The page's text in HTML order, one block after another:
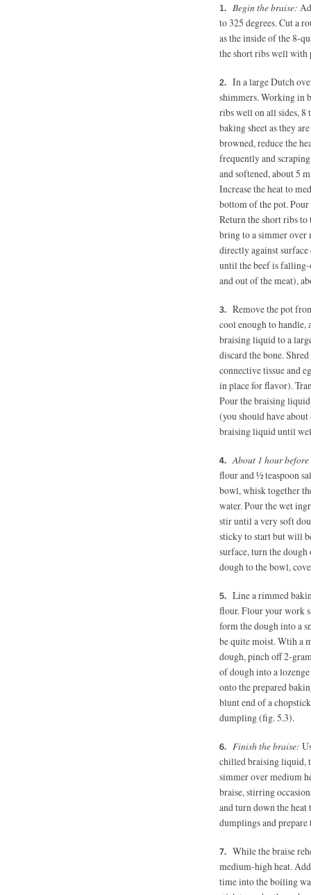
Begin the braise:
to 325 degrees. Cut a
as the inside of the 8-
the short ribs well with
In a large Dutch
shimmers. Working in
ribs well on all sides, 8
baking sheet as they
browned, reduce the
frequently and
and softened, about 5
Increase the heat to
bottom of the pot.
Return the short ribs to
bring to a simmer over
directly against
until the beef is falling-
and out of the meat),
Remove the pot
cool enough to
braising liquid to a
discard the bone.
connective tissue and
in place for flavor).
Pour the braising
(you should have
braising liquid until
About 1 hour
flour and ½ teaspoon
bowl, whisk together
water. Pour the wet
stir until a very soft
sticky to start but will
surface, turn the
dough to the bowl,
Line a rimmed
flour. Flour your work
form the dough into a
be quite moist. Wtih a
dough, pinch off 2-
of dough into a
onto the prepared
blunt end of a
dumpling (fig. 5.3).
Finish the braise:
chilled braising liquid,
simmer over medium
braise, stirring
and turn down the
dumplings and prepare
While the braise
medium-high heat.
time into the boiling